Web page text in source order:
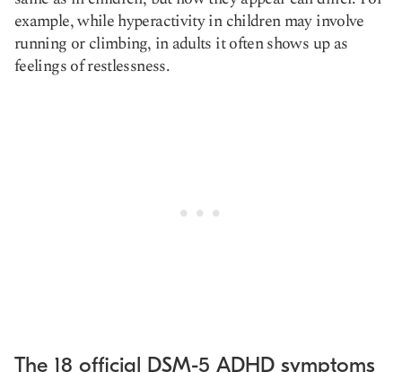
example, while hyperactivity in children may involve
running or climbing, in adults it often shows up as
feelings of restlessness.
The 18 official DSM-5 ADHD symptoms